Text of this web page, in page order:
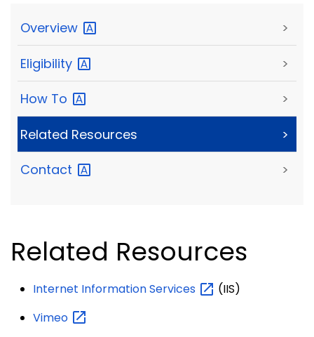
Overview >
Eligibility >
How To >
Related Resources >
Contact >
Related Resources
Internet InformationServices
(IIS)
Vimeo